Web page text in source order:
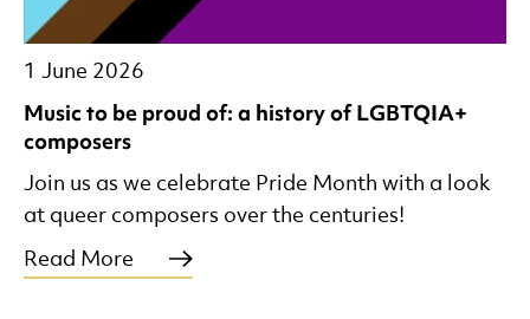
Music to be proud of: a history of LGBTQIA+
composers
1 June 2026
Join us as we celebrate Pride Month with a look
at queer composers over the centuries!
Read More